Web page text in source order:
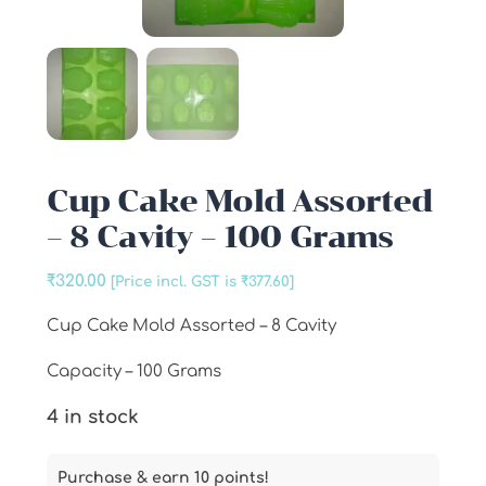
Cup Cake Mold Assorted
– 8 Cavity – 100 Grams
₹320.00 [Price incl. GST is ₹377.60]
Cup Cake Mold Assorted – 8 Cavity
Capacity – 100 Grams
4 in stock
Purchase & earn 10 points!